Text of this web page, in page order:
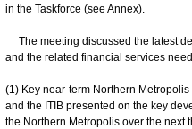
in the Taskforce (see Annex).
The meeting discussed the latest
and the related financial services
(1) Key near-term Northern
and the ITIB presented on the key
the Northern Metropolis over the next